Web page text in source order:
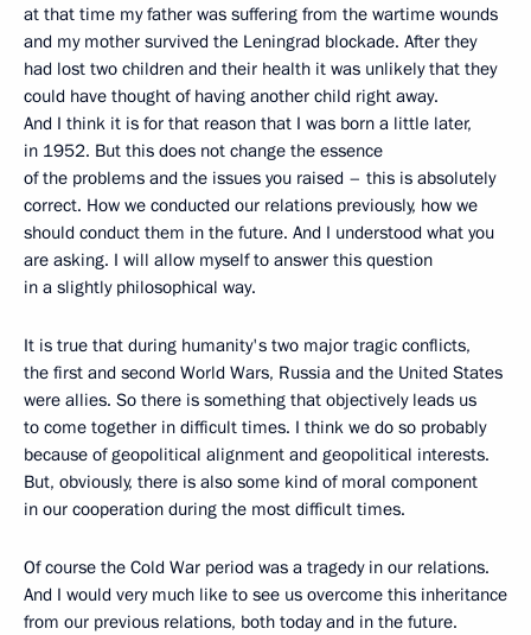
at that time my father was suffering from the wartime wounds
and my mother survived the Leningrad blockade. After they
had lost two children and their health it was unlikely that they
could have thought of having another child right away.
And I think it is for that reason that I was born a little later,
in 1952. But this does not change the essence
of the problems and the issues you raised – this is absolutely
correct. How we conducted our relations previously, how we
should conduct them in the future. And I understood what you
are asking. I will allow myself to answer this question
in a slightly philosophical way.
It is true that during humanity's two major tragic conflicts,
the first and second World Wars, Russia and the United States
were allies. So there is something that objectively leads us
to come together in difficult times. I think we do so probably
because of geopolitical alignment and geopolitical interests.
But, obviously, there is also some kind of moral component
in our cooperation during the most difficult times.
Of course the Cold War period was a tragedy in our relations.
And I would very much like to see us overcome this inheritance
from our previous relations, both today and in the future.